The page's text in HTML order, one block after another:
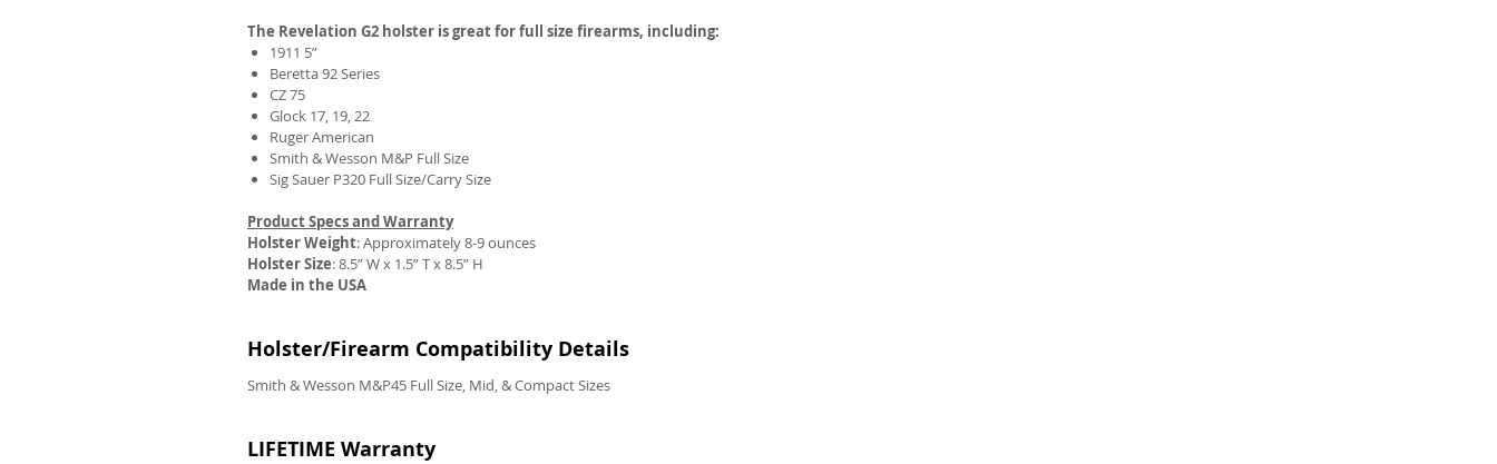
The Revelation G2 holster is great for full size firearms, including:
1911 5”
Beretta 92 Series
CZ 75
Glock 17, 19, 22
Ruger American
Smith & Wesson M&P Full Size
Sig Sauer P320 Full Size/Carry Size
Product Specs and Warranty
Holster Weight:Approximately 8-9 ounces
Holster Size: 8.5” W x 1.5” T x 8.5” H
Made in the USA
Holster/Firearm Compatibility Details
Smith & Wesson M&P45 Full Size, Mid, & Compact Sizes
LIFETIME Warranty